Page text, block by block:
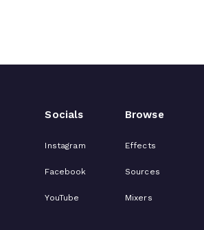
Socials
Instagram
Facebook
YouTube
Browse
Effects
Sources
Mixers